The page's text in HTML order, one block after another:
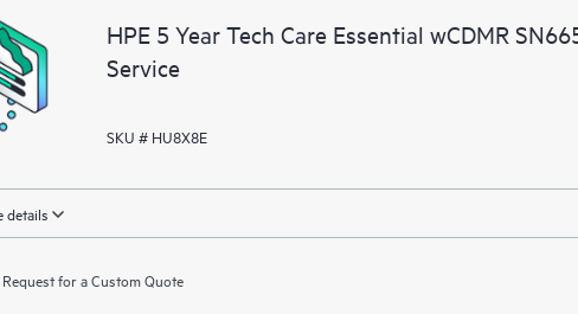
HPE 5 Year Tech Care Essential wCDMR
Service
SKU # HU8X8E
details
for a Custom Quote